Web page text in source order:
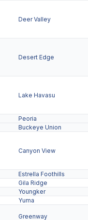
North Canyon
Paradise Valley
Casteel
Gilbert
Higley
Maricopa
Williams Field
Deer Valley
Desert Edge
Lake Havasu
Peoria
Buckeye Union
Canyon View
Estrella Foothills
Gila Ridge
Youngker
Yuma
Greenway